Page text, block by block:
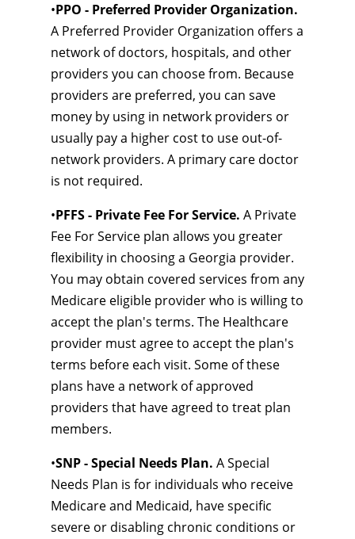
•PPO - Preferred Provider Organization.
A Preferred Provider Organization offers a
network of doctors, hospitals, and other
providers you can choose from. Because
providers are preferred, you can save
money by using in network providers or
usually pay a higher cost to use out-of-
network providers. A primary care doctor
is not required.
•PFFS - Private Fee For Service. A Private
Fee For Service plan allows you greater
flexibility in choosing a Georgia provider.
You may obtain covered services from any
Medicare eligible provider who is willing to
accept the plan's terms. The Healthcare
provider must agree to accept the plan's
terms before each visit. Some of these
plans have a network of approved
providers that have agreed to treat plan
members.
•SNP - Special Needs Plan. A Special
Needs Plan is for individuals who receive
Medicare and Medicaid, have specific
severe or disabling chronic conditions or